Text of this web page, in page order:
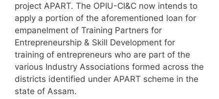
project APART. The OPIU-CI&C now intends to
apply a portion of the aforementioned loan for
empanelment of Training Partners for
Entrepreneurship & Skill Development for
training of entrepreneurs who are part of the
various Industry Associations formed across the
districts identified under APART scheme in the
state of Assam.